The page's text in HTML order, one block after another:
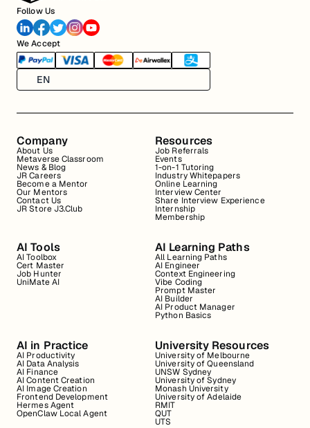
Follow Us
We Accept
EN
Company
About Us
Metaverse Classroom
News & Blog
JR Careers
Become a Mentor
Our Mentors
Contact Us
JR Store J3.Club
Resources
Job Referrals
Events
1-on-1 Tutoring
Industry Whitepapers
Online Learning
Interview Center
Share Interview Experience
Internship
Membership
AI Tools
AI Toolbox
Cert Master
Job Hunter
UniMate AI
AI Learning Paths
All Learning Paths
AI Engineer
Context Engineering
Vibe Coding
Prompt Master
AI Builder
AI Product Manager
Python Basics
AI in Practice
AI Productivity
AI Data Analysis
AI Finance
AI Content Creation
AI Image Creation
Frontend Development
Hermes Agent
OpenClaw Local Agent
University Resources
University of Melbourne
University of Queensland
UNSW Sydney
University of Sydney
Monash University
University of Adelaide
RMIT
QUT
UTS